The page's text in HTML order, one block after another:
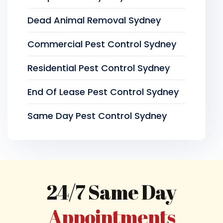
Dead Animal Removal Sydney
Commercial Pest Control Sydney
Residential Pest Control Sydney
End Of Lease Pest Control Sydney
Same Day Pest Control Sydney
24/7 Same Day
Appointments